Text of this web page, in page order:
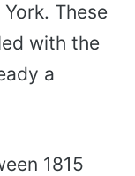
These
with the
a
1815